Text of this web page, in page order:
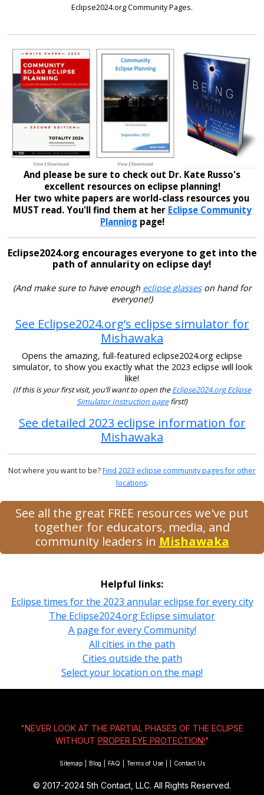
Eclipse2024.org Community Pages.
And please be sure to check out Dr. Kate Russo's
excellent resources on eclipse planning!
Her two white papers are world-class resources you
MUST read. You'll find them at her Eclipse Community
Planningpage!
Eclipse2024.org encourages everyone to get into the
path of annularity on eclipse day!
(And make sure to have enough eclipse glasseson hand for
everyone!)
See Eclipse2024.org’s eclipse simulator for
Mishawaka
Opens the amazing, full-featured eclipse2024.org eclipse
simulator, to show you exactly what the 2023 eclipse will look
like!
(If this is your first visit, you’ll want to open theEclipse2024.org Eclipse
Simulator Instruction pagefirst!)
See detailed 2023 eclipse information for
Mishawaka
Not where you want to be?Find 2023 eclipse community pages for other
locations.
See all the great FREE resources we've put
together for educators, media, and
community leaders in Mishawaka
Helpful links:
Eclipse times for the 2023 annular eclipse for every city
The Eclipse2024.org Eclipse simulator
A page for every Community!
All cities in the path
Cities outside the path
Select your location on the map!
"NEVER LOOK AT THE PARTIAL PHASES OF THE ECLIPSE
WITHOUT PROPER EYE PROTECTION!"
Sitemap Blog FAQ Terms of Use Contact Us
© 2017-2024 5th Contact, LLC. All Rights Reserved.